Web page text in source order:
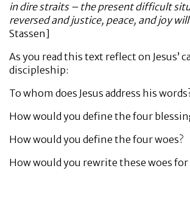
in dire straits – the present difficult
reversed and justice, peace, and joy will
Stassen]
As you read this text reflect on Jesus’
discipleship:
To whom does Jesus address his
How would you define the four
How would you define the four woes?
How would you rewrite these woes for